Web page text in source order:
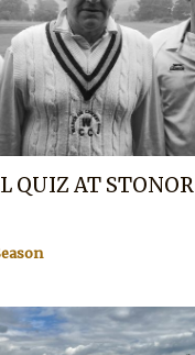
QUIZ AT STONOR